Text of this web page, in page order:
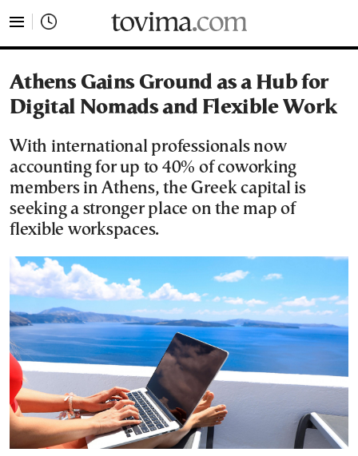
Athens Gains Ground as a Hub for
Digital Nomads and Flexible Work
With international professionals now
accounting for up to 40% of coworking
members in Athens, the Greek capital is
seeking a stronger place on the map of
flexible workspaces.